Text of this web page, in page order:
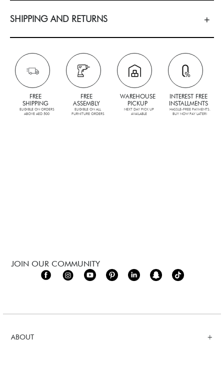
SHIPPING AND RETURNS
FREE
SHIPPING
ELIGIBLE ON ORDERS
ABOVE AED 500
FREE
ASSEMBLY
ELIGIBLE ON ALL
FURNITURE ORDERS
WAREHOUSE
PICKUP
NEXT DAY PICK UP
AVAILABLE
INTEREST FREE
INSTALLMENTS
HASSLE-FREE PAYMENTS.
BUY NOW PAY LATER!
ABOUT
JOIN OUR COMMUNITY